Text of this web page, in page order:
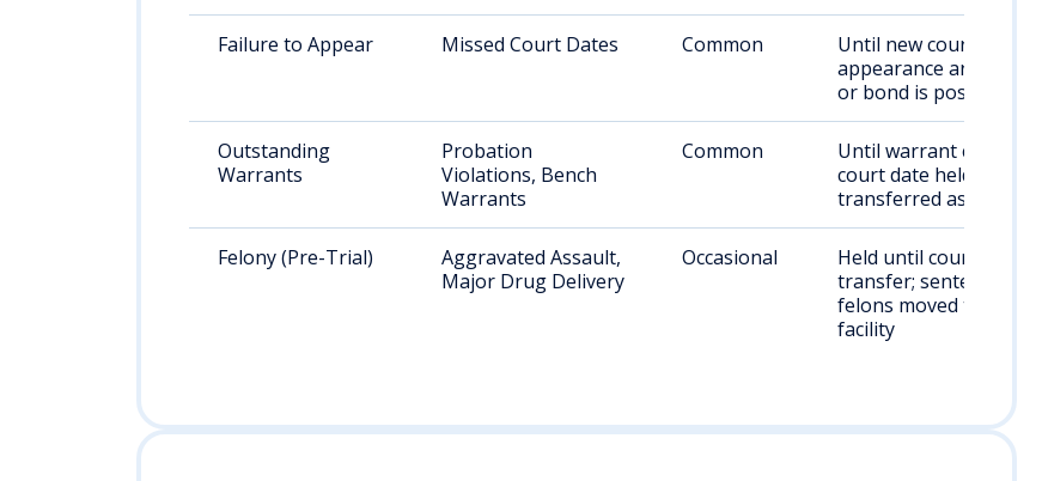
Failure to Appear Missed Court Dates Common
Until new court
appearance arranged
or bond is posted
Outstanding
Warrants
Probation
Violations, Bench
Warrants
Common
Until warrant cleared,
court date held, or
transferred as needed
Felony (Pre-Trial)
Aggravated Assault,
Major Drug Delivery
Occasional
Held until court date or
transfer; sentenced
felons moved to state
facility